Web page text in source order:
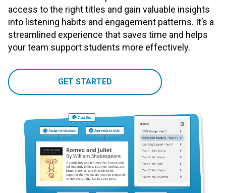
access to the right titles and gain valuable insights
into listening habits and engagement patterns. It’s a
streamlined experience that saves time and helps
your team support students more effectively.
GET STARTED